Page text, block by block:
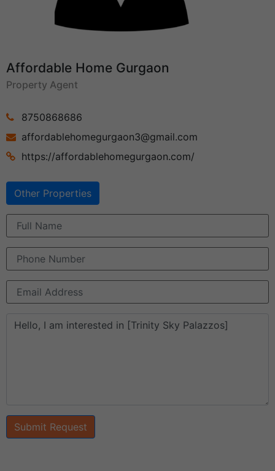
Affordable Home Gurgaon
Property Agent
8750868686
affordablehomegurgaon3@gmail.com
https://affordablehomegurgaon.com/
Other Properties
Submit Request